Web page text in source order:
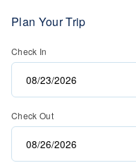
Plan Your Trip
Check In
Check Out